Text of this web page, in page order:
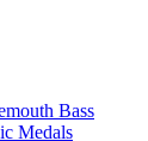
Bass
Medals